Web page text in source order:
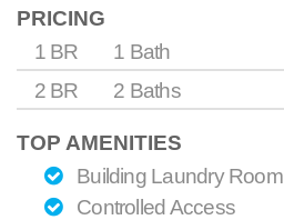
PRICING
1 BR
1 Bath
2 BR
2 Baths
TOP AMENITIES
Building Laundry Room
Controlled Access